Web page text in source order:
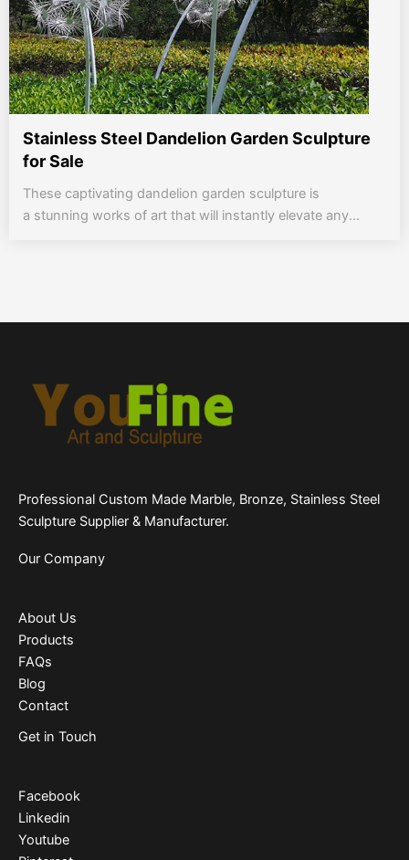
Stainless Steel Dandelion Garden Sculpture
for Sale
These captivating dandelion garden sculpture is
a stunning works of art that will instantly elevate any...
Professional Custom Made Marble, Bronze, Stainless Steel
Sculpture Supplier & Manufacturer.
Our Company
About Us
Products
FAQs
Blog
Contact
Get in Touch
Facebook
Linkedin
Youtube